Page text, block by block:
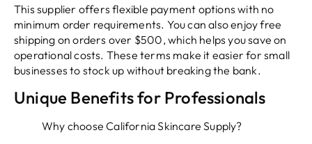
This supplier offers flexible payment options with no
minimum order requirements. You can also enjoy free
shipping on orders over $500, which helps you save on
operational costs. These terms make it easier for small
businesses to stock up without breaking the bank.
Unique Benefits for Professionals
Why choose California Skincare Supply?